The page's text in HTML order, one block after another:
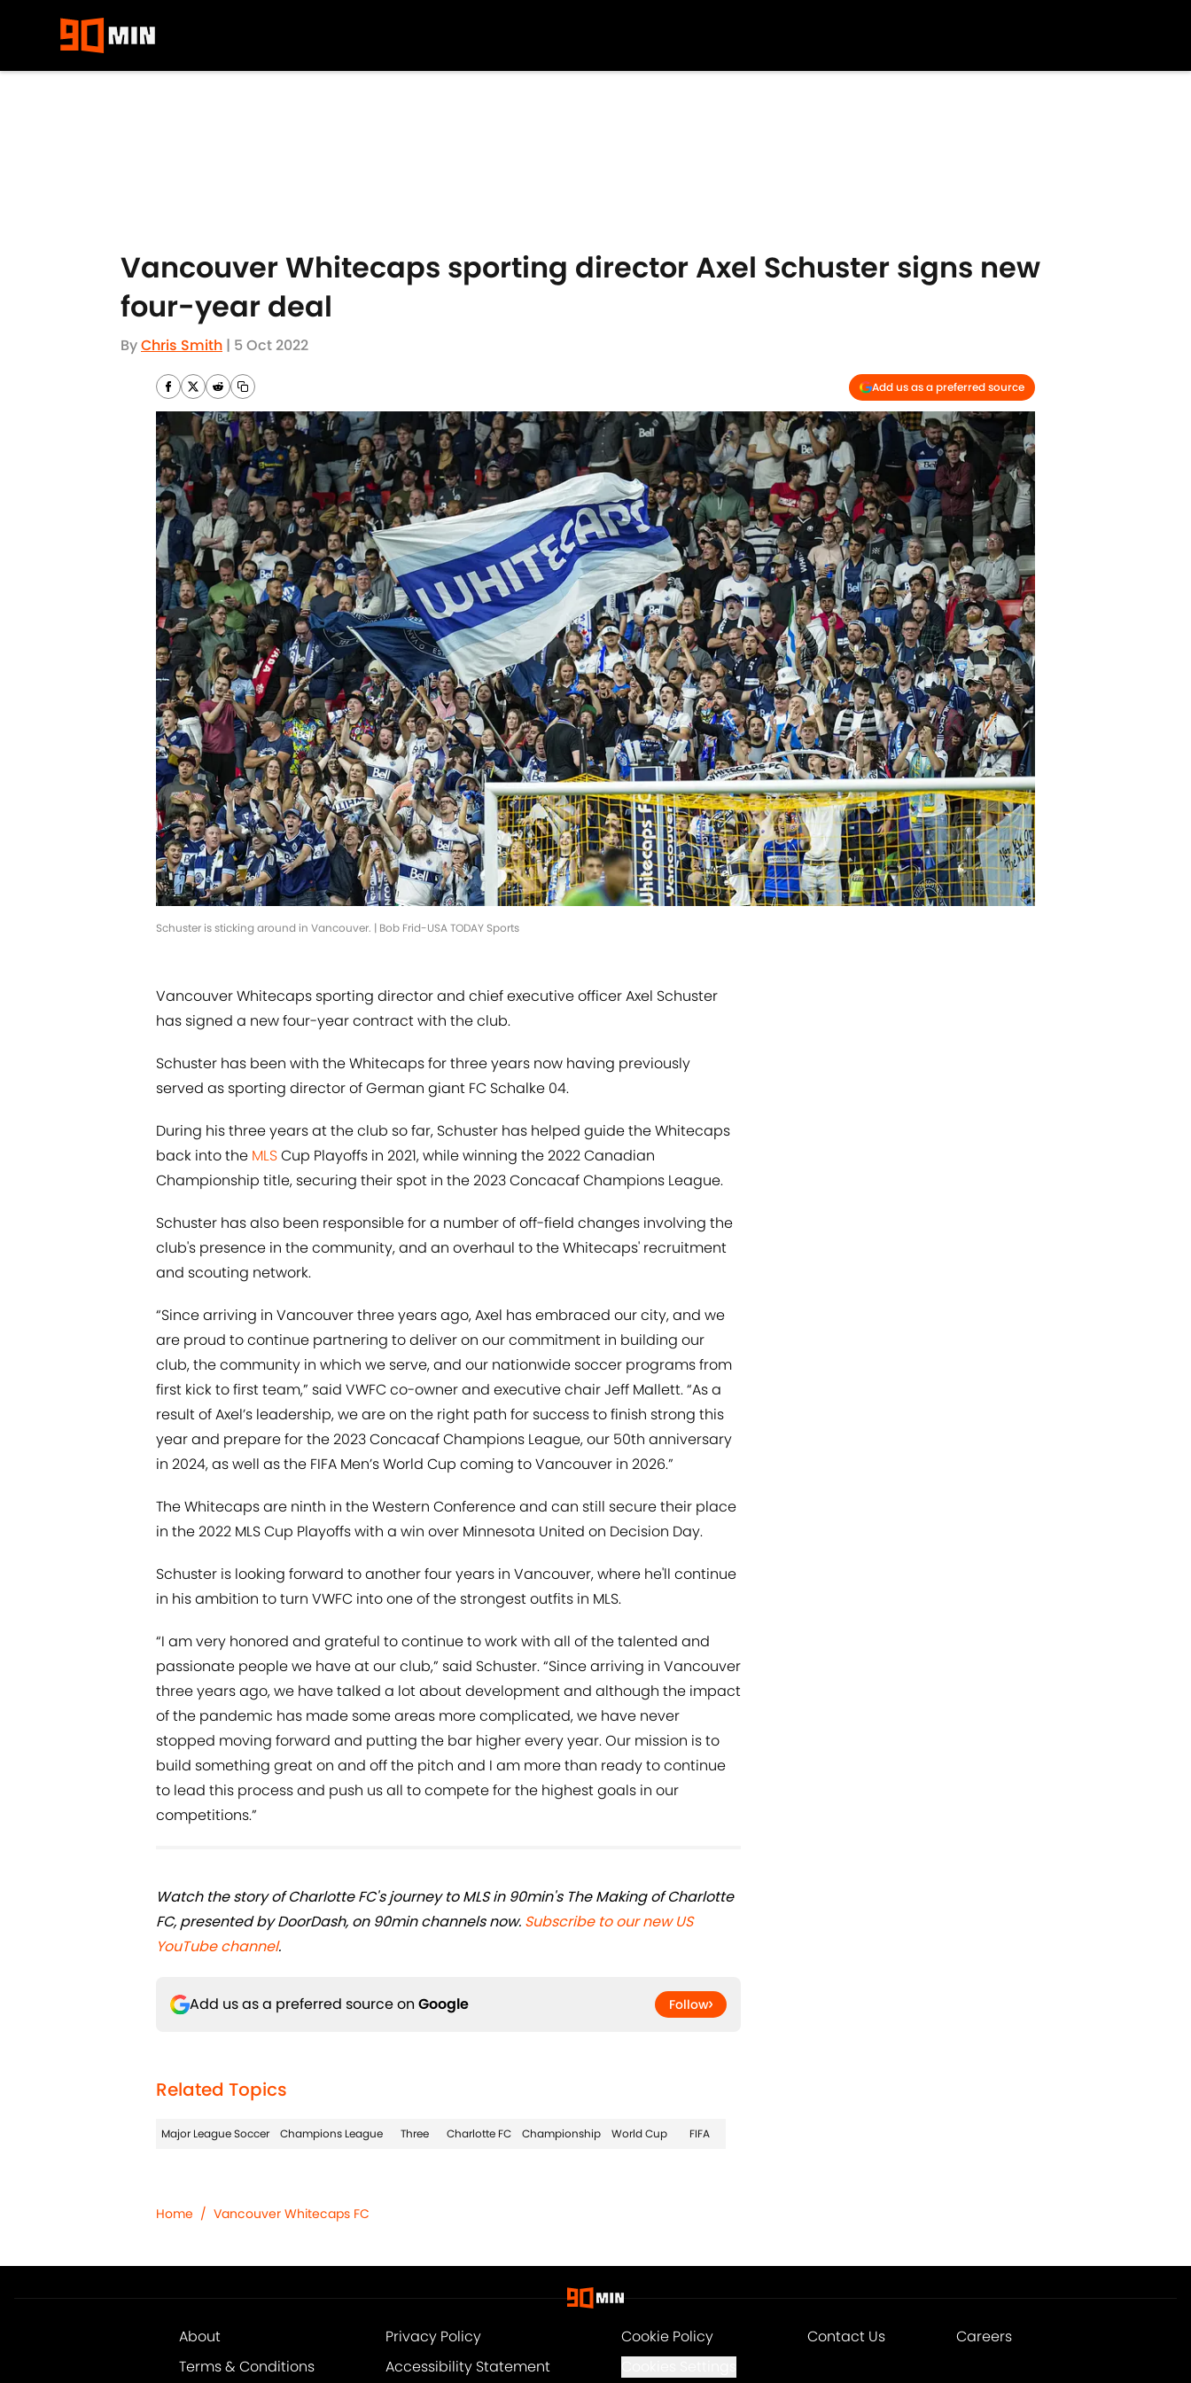
Vancouver Whitecaps sporting director Axel Schuster signs new
four-year deal
ByChris Smith | 5 Oct 2022
Add us as a preferred source
Schuster is sticking around in Vancouver. | Bob Frid-USA TODAY Sports
Vancouver Whitecaps sporting director and chief executive officer Axel Schuster
has signed a new four-year contract with the club.
Schuster has been with the Whitecaps for three years now having previously
served as sporting director of German giant FC Schalke 04.
During his three years at the club so far, Schuster has helped guide the Whitecaps
back into the MLSCup Playoffs in 2021, while winning the 2022 Canadian
Championship title, securing their spot in the 2023 Concacaf Champions League.
Schuster has also been responsible for a number of off-field changes involving the
club's presence in the community, and an overhaul to the Whitecaps' recruitment
and scouting network.
“Since arriving in Vancouver three years ago, Axel has embraced our city, and we
are proud to continue partnering to deliver on our commitment in building our
club, the community in which we serve, and our nationwide soccer programs from
first kick to first team,” said VWFC co-owner and executive chair Jeff Mallett. “As a
result of Axel’s leadership, we are on the right path for success to finish strong this
year and prepare for the 2023 Concacaf Champions League, our 50th anniversary
in 2024, as well as the FIFA Men’s World Cup coming to Vancouver in 2026.”
The Whitecaps are ninth in the Western Conference and can still secure their place
in the 2022 MLS Cup Playoffs with a win over Minnesota United on Decision Day.
Schuster is looking forward to another four years in Vancouver, where he'll continue
in his ambition to turn VWFC into one of the strongest outfits in MLS.
“I am very honored and grateful to continue to work with all of the talented and
passionate people we have at our club,” said Schuster. “Since arriving in Vancouver
three years ago, we have talked a lot about development and although the impact
of the pandemic has made some areas more complicated, we have never
stopped moving forward and putting the bar higher every year. Our mission is to
build something great on and off the pitch and I am more than ready to continue
to lead this process and push us all to compete for the highest goals in our
competitions.”
Watch the story of Charlotte FC's journey to MLS in 90min's The Making of Charlotte
FC, presented by DoorDash, on 90min channels now. Subscribe to our new US
YouTube channel.
Add us as a preferred source on Google Follow
Related Topics
Major League Soccer Champions League Three Charlotte FC Championship World Cup FIFA
Home / Vancouver Whitecaps FC
About Privacy Policy Cookie Policy Contact Us
Careers
Terms & Conditions
Accessibility Statement